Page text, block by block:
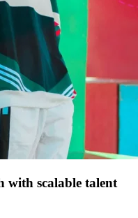
with scalable talent